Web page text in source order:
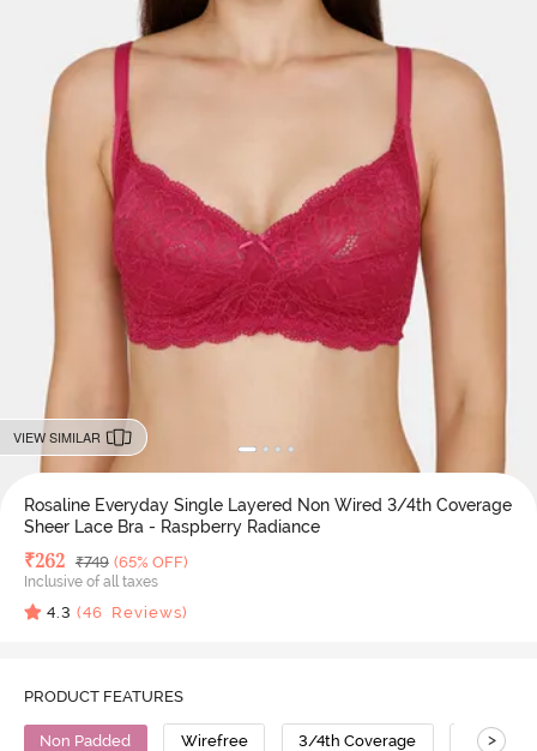
VIEW SIMILAR
Rosaline Everyday Single Layered Non Wired 3/4th Coverage
Sheer Lace Bra - Raspberry Radiance
Deal Price
₹262 MRP
₹749 (65% OFF)
Inclusive of all taxes
4.3 (46 Reviews)
PRODUCT FEATURES
Non Padded Wirefree 3/4th Coverage Lace Bra
>